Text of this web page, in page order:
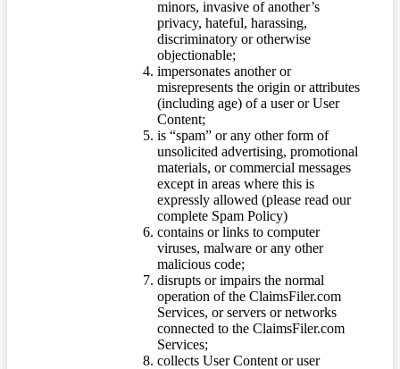
minors, invasive of another’s
privacy, hateful, harassing,
discriminatory or otherwise
objectionable;
impersonates another or
misrepresents the origin or attributes
(including age) of a user or User
Content;
is “spam” or any other form of
unsolicited advertising, promotional
materials, or commercial messages
except in areas where this is
expressly allowed (please read our
complete Spam Policy)
contains or links to computer
viruses, malware or any other
malicious code;
disrupts or impairs the normal
operation of the ClaimsFiler.com
Services, or servers or networks
connected to the ClaimsFiler.com
Services;
collects User Content or user